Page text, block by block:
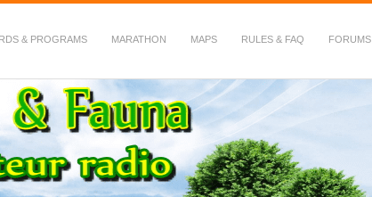
& PROGRAMS MARATHON MAPS RULES & FAQ FORUMS
Radio